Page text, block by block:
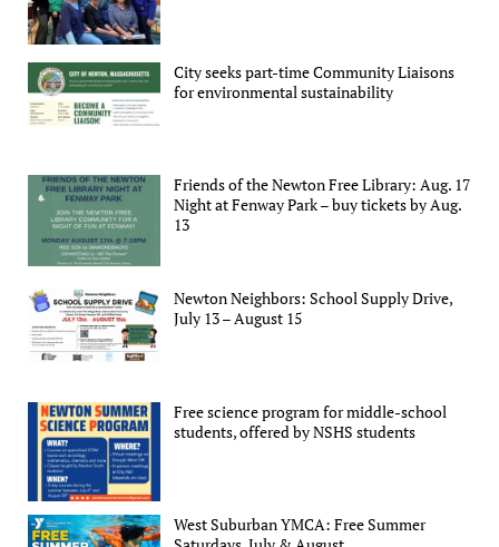
City seeks part-time Community Liaisons
for environmental sustainability
Friends of the Newton Free Library: Aug. 17
Night at Fenway Park – buy tickets by Aug.
13
Newton Neighbors: School Supply Drive,
July 13 – August 15
Free science program for middle-school
students, offered by NSHS students
West Suburban YMCA: Free Summer